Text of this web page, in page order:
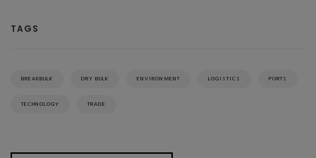
TAGS
BREAKBULK DRY BULK ENVIRONMENT LOGISTICS PORTS
TECHNOLOGY TRADE